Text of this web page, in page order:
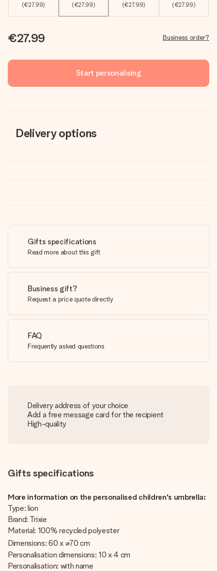
(€27.99) (€27.99) (€27.99) (€27.99)
€27.99 Business order?
Start personalising
Delivery options
Gifts specifications
Read more about this gift
Business gift?
Request a price quote directly
FAQ
Frequently asked questions
Delivery address of your choice
Add a free message card for the recipient
High-quality
Gifts specifications
More information on the personalised children's umbrella:
Type: lion
Brand: Trixie
Material: 100% recycled polyester
Dimensions: 60 x ⌀70 cm
Personalisation dimensions: 10 x 4 cm
Personalisation: with name